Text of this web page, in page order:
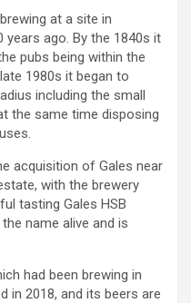
at a site in
years ago. By the 1840s it
pubs being within the
1980s it began to
including the small
the same time disposing
acquisition of Gales near
with the brewery
tasting Gales HSB
name alive and is
had been brewing in
in 2018, and its beers are